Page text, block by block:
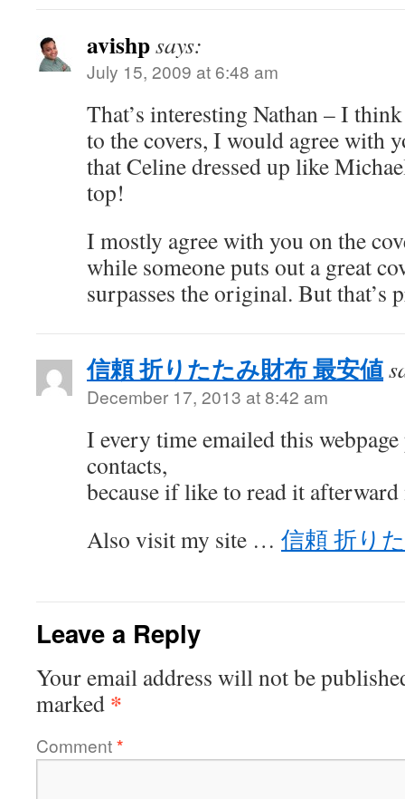
avishpsays:
July 15, 2009 at 6:48 am
That’s interesting Nathan – I
to the covers, I would agree with
that Celine dressed up like
top!
I mostly agree with you on the
while someone puts out a great
surpasses the original. But
信頼 折りたたみ財布 最安値
December 17, 2013 at 8:42 am
I every time emailed this
contacts,
because if like to read it
Also visit my site … 信頼 折り
Leave a Reply
Your email address will not be
marked *
Comment*